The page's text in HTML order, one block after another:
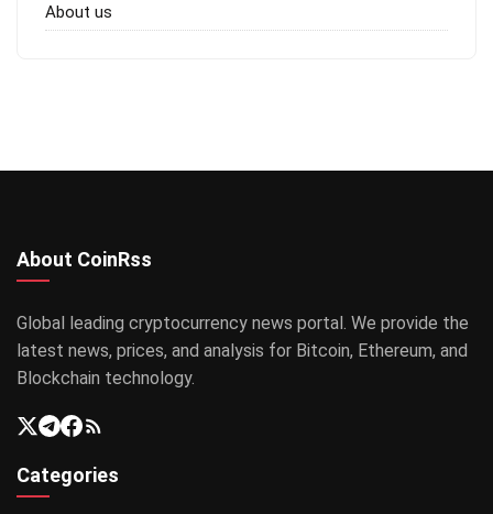
About us
About CoinRss
Global leading cryptocurrency news portal. We provide the
latest news, prices, and analysis for Bitcoin, Ethereum, and
Blockchain technology.
Categories